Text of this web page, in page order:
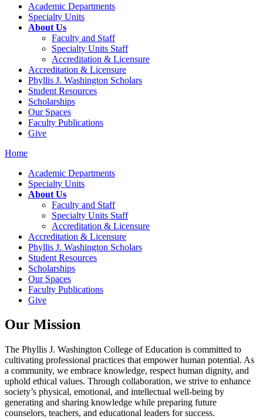
Academic Departments
Specialty Units
About Us
Faculty and Staff
Specialty Units Staff
Accreditation & Licensure
Accreditation & Licensure
Phyllis J. Washington Scholars
Student Resources
Scholarships
Our Spaces
Faculty Publications
Give
Home
Academic Departments
Specialty Units
About Us
Faculty and Staff
Specialty Units Staff
Accreditation & Licensure
Accreditation & Licensure
Phyllis J. Washington Scholars
Student Resources
Scholarships
Our Spaces
Faculty Publications
Give
Our Mission
The Phyllis J. Washington College of Education is committed to
cultivating professional practices that empower human potential. As
a community, we embrace knowledge, respect human dignity, and
uphold ethical values. Through collaboration, we strive to enhance
society’s physical, emotional, and intellectual well-being by
generating and sharing knowledge while preparing future
counselors, teachers, and educational leaders for success.